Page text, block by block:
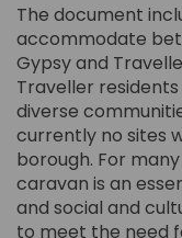
The document
accommodate
Gypsy and
Traveller
diverse
currently no sites
borough. For
caravan is an
and social and
to meet the need